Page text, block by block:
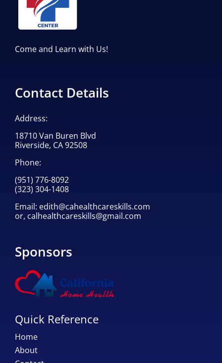
Come and Learn with Us!
Contact Details
Address:
18710 Van Buren Blvd
Riverside, CA 92508
Phone:
(951) 776-8092
(323) 304-1408
Email: edith@cahealthcareskills.com
or, calhealthcareskills@gmail.com
Sponsors
Quick Reference
Home
About